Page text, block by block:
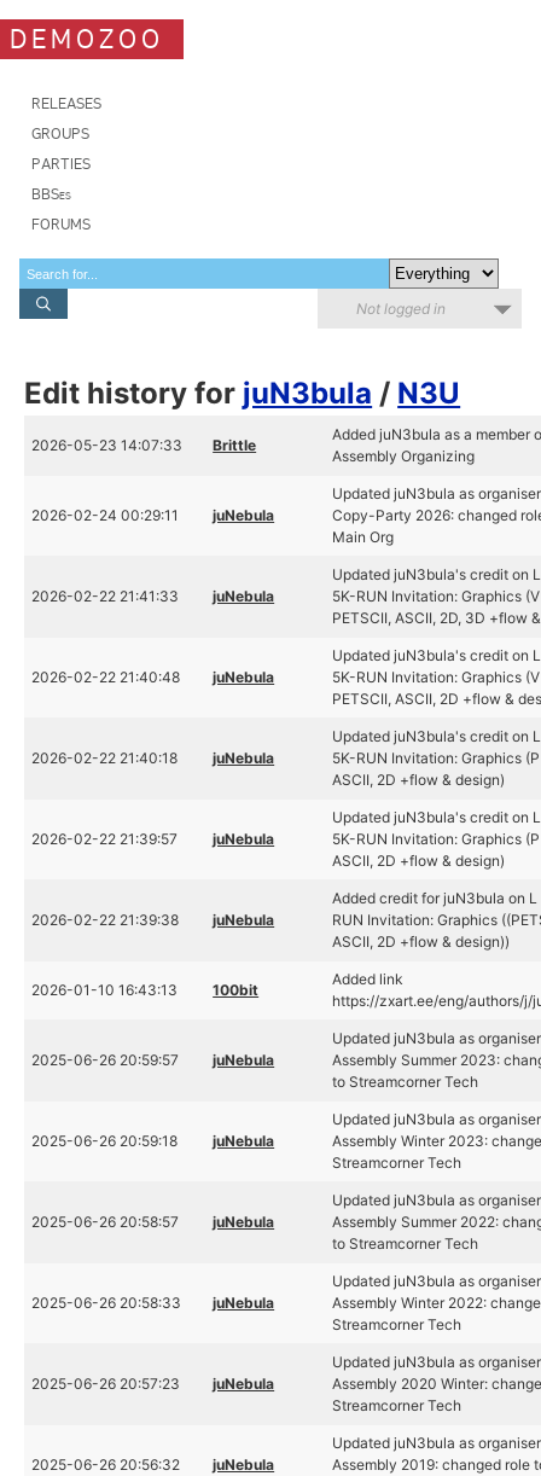
DEMOZOO
RELEASES
GROUPS
PARTIES
BBSes
FORUMS
Not logged in
Edit history for juN3bula / N3U
2026-05-23 14:07:33 Brittle
Added juN3bula as a member
Assembly Organizing
2026-02-24 00:29:11 juNebula
Updated juN3bula as
Copy-Party 2026: changed
Main Org
2026-02-22 21:41:33 juNebula
Updated juN3bula's credit on
5K-RUN Invitation: Graphics
PETSCII, ASCII, 2D, 3D +flow
2026-02-22 21:40:48 juNebula
Updated juN3bula's credit on
5K-RUN Invitation: Graphics
PETSCII, ASCII, 2D +flow &
2026-02-22 21:40:18 juNebula
Updated juN3bula's credit on
5K-RUN Invitation: Graphics
ASCII, 2D +flow & design)
2026-02-22 21:39:57 juNebula
Updated juN3bula's credit on
5K-RUN Invitation: Graphics
ASCII, 2D +flow & design)
2026-02-22 21:39:38 juNebula
Added credit for juN3bula on
RUN Invitation: Graphics
ASCII, 2D +flow & design))
2026-01-10 16:43:13 100bit
Added link
https://zxart.ee/eng/authors/j/
2025-06-26 20:59:57 juNebula
Updated juN3bula as
Assembly Summer 2023:
to Streamcorner Tech
2025-06-26 20:59:18 juNebula
Updated juN3bula as
Assembly Winter 2023:
Streamcorner Tech
2025-06-26 20:58:57 juNebula
Updated juN3bula as
Assembly Summer 2022:
to Streamcorner Tech
2025-06-26 20:58:33 juNebula
Updated juN3bula as
Assembly Winter 2022:
Streamcorner Tech
2025-06-26 20:57:23 juNebula
Updated juN3bula as
Assembly 2020 Winter:
Streamcorner Tech
2025-06-26 20:56:32 juNebula
Updated juN3bula as
Assembly 2019: changed role